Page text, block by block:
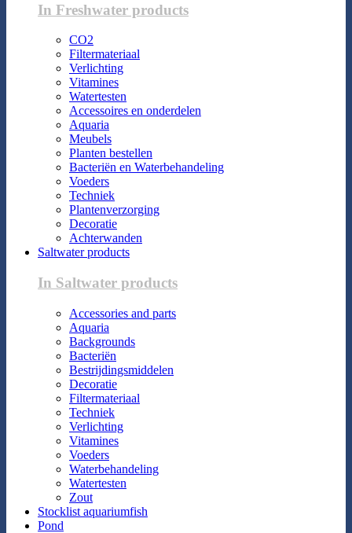
In Freshwater products
CO2
Filtermateriaal
Verlichting
Vitamines
Watertesten
Accessoires en onderdelen
Aquaria
Meubels
Planten bestellen
Bacteriën en Waterbehandeling
Voeders
Techniek
Plantenverzorging
Decoratie
Achterwanden
Saltwater products
In Saltwater products
Accessories and parts
Aquaria
Backgrounds
Bacteriën
Bestrijdingsmiddelen
Decoratie
Filtermateriaal
Techniek
Verlichting
Vitamines
Voeders
Waterbehandeling
Watertesten
Zout
Stocklist aquariumfish
Pond